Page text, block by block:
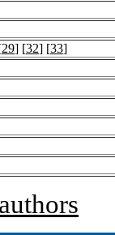
29] [32] [33]